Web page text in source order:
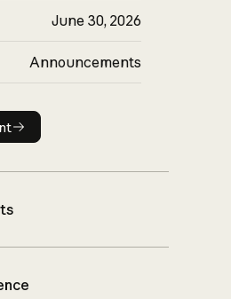
June 30, 2026
Announcements